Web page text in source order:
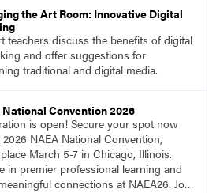
the Art Room: Innovative Digital
teachers discuss the benefits of digital
and offer suggestions for
traditional and digital media.
National Convention 2026
is open! Secure your spot now
NAEA National Convention,
March 5-7 in Chicago, Illinois.
in premier professional learning and
connections at NAEA26. Join